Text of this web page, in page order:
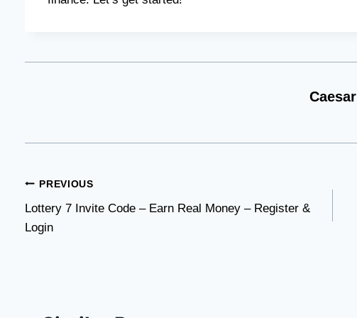
Caesar
Post
navigation
PREVIOUS
Lottery 7 Invite Code – Earn Real Money – Register &
Login